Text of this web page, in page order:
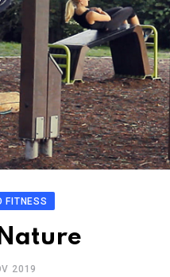
FITNESS
2019